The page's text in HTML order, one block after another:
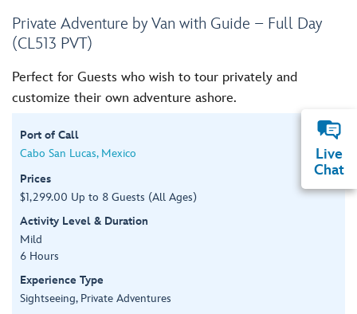
Private Adventure by Van with Guide – Full Day
(CL513 PVT)
Perfect for Guests who wish to tour privately and
customize their own adventure ashore.
Port of Call
Cabo San Lucas, Mexico
Prices
$1,299.00 Up to 8 Guests (All Ages)
Activity Level & Duration
Mild
6 Hours
Experience Type
Sightseeing, Private Adventures
Live
Chat